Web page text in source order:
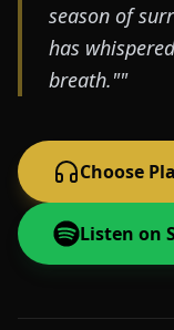
season of
has
breath.""
Choose
Listen on